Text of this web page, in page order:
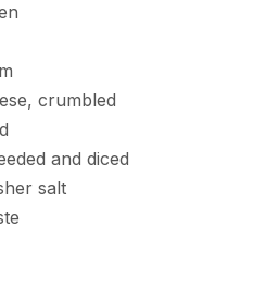
, crumbled
and diced
salt